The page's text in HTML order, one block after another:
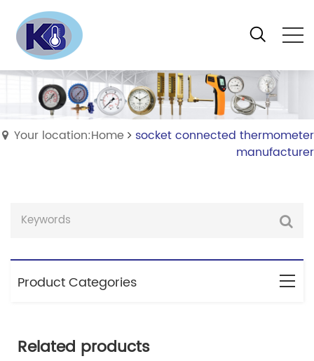
Your location:Home
socket connected thermometer
manufacturer
Product Categories
Related products